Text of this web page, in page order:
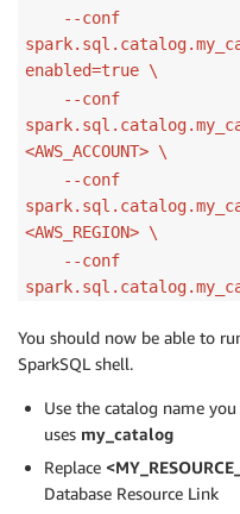
--conf
enabled=true \
--conf
<AWS_ACCOUNT> \
--conf
<AWS_REGION> \
--conf
You should now be able to
SparkSQL shell.
Use the catalog name
uses my_catalog
Replace
Database Resource Link